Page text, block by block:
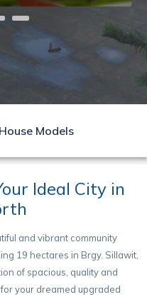
House Models
Ideal City in
and vibrant community
19 hectares in Brgy. Sillawit,
of spacious, quality and
your dreamed upgraded